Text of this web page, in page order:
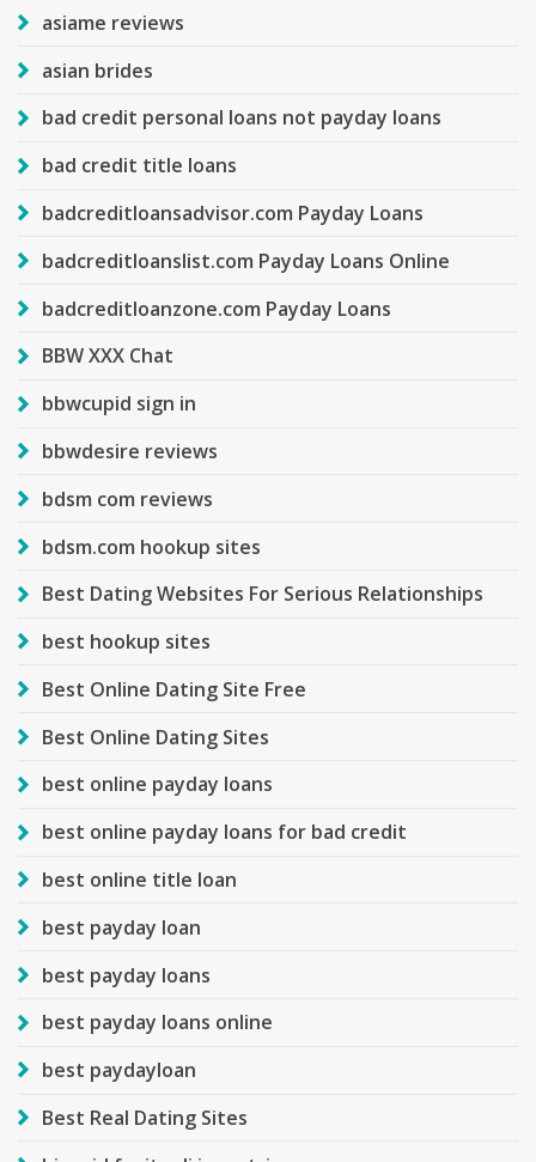
asiame reviews
asian brides
bad credit personal loans not payday loans
bad credit title loans
badcreditloansadvisor.com Payday Loans
badcreditloanslist.com Payday Loans Online
badcreditloanzone.com Payday Loans
BBW XXX Chat
bbwcupid sign in
bbwdesire reviews
bdsm com reviews
bdsm.com hookup sites
Best Dating Websites For Serious Relationships
best hookup sites
Best Online Dating Site Free
Best Online Dating Sites
best online payday loans
best online payday loans for bad credit
best online title loan
best payday loan
best payday loans
best payday loans online
best paydayloan
Best Real Dating Sites